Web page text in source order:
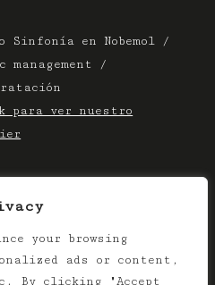
your browsing
ads or content,
By clicking "Accept
Sinfonía en Nobemol /
management /
para ver nuestro
|